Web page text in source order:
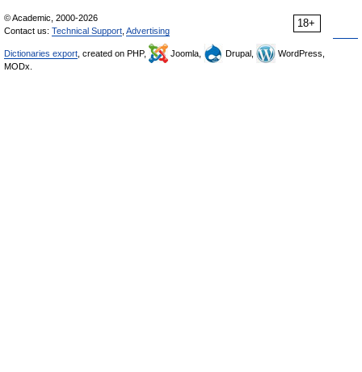
18+
© Academic, 2000-2026
Contact us: Technical Support Advertising
Dictionaries export , created on PHP, Joomla, Drupal,
WordPress,
MODx.